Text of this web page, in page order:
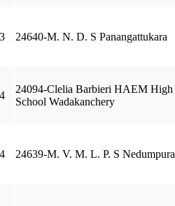
3 24640-M. N. D. S Panangattukara
4
24094-Clelia Barbieri HAEM High
School Wadakanchery
4 24639-M. V. M. L. P. S Nedumpura